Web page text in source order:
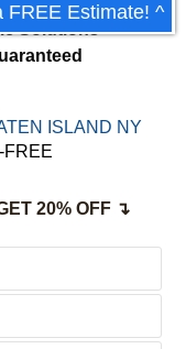
Solutions
ISLAND NY
20% OFF ↴
FREE Estimate! ^